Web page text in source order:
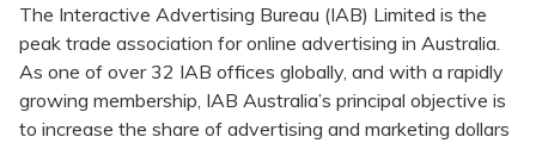
The Interactive Advertising Bureau (IAB) Limited is the
peak trade association for online advertising in Australia.
As one of over 32 IAB offices globally, and with a rapidly
growing membership, IAB Australia’s principal objective is
to increase the share of advertising and marketing dollars